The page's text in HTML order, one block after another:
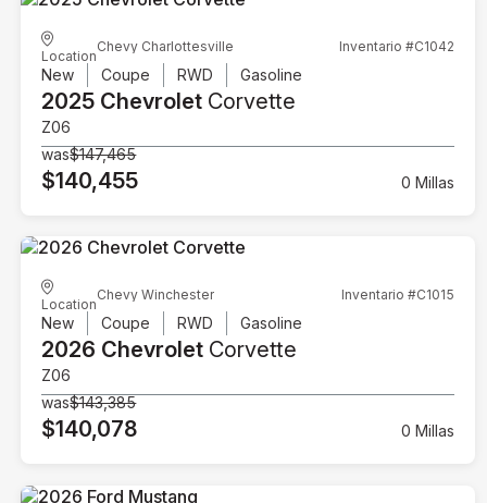
Location
Chevy Charlottesville Inventario #C1042
New Coupe RWD Gasoline
2025 Chevrolet Corvette
Z06
was$147,465
$140,455 0 Millas
Location
Chevy Winchester Inventario #C1015
New Coupe RWD Gasoline
2026 Chevrolet Corvette
Z06
was$143,385
$140,078 0 Millas